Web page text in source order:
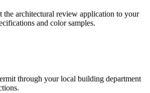
the architectural review application to your
and color samples.
through your local building department